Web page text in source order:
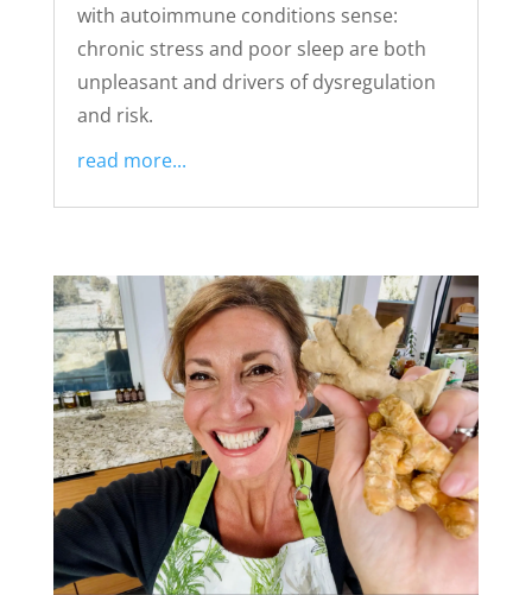
with autoimmune conditions sense:
chronic stress and poor sleep are both
unpleasant and drivers of dysregulation
and risk.
read more...